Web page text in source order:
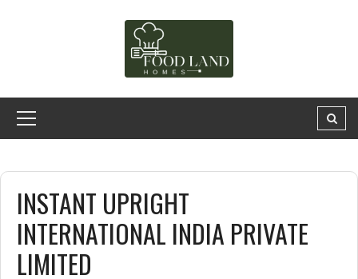
INSTANT UPRIGHT
INTERNATIONAL INDIA PRIVATE
LIMITED